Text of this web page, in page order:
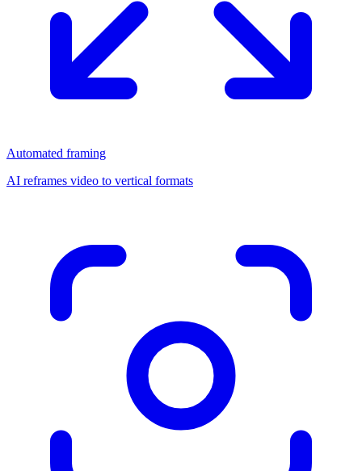
Automated framing
AI reframes video to vertical formats